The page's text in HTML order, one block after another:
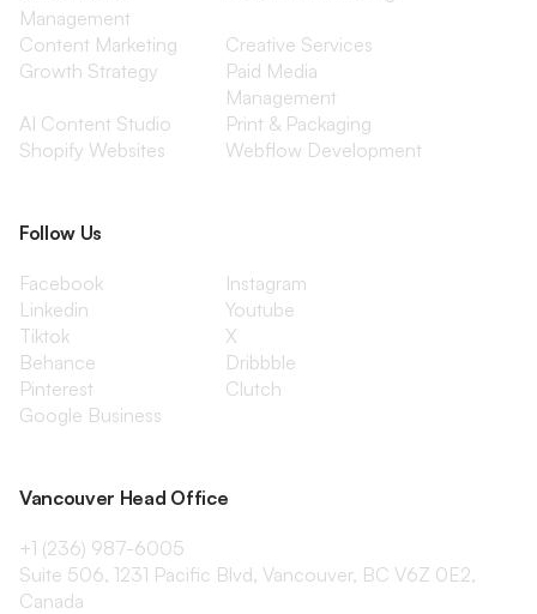
Management
Content Marketing
Creative Services
Growth Strategy
Paid Media
Management
AI Content Studio
Print & Packaging
Shopify Websites
Webflow Development
Follow Us
Facebook
Instagram
Linkedin
Youtube
Tiktok
X
Behance
Dribbble
Pinterest
Clutch
Google Business
Vancouver Head Office
+1 (236) 987-6005
Suite 506, 1231 Pacific Blvd, Vancouver, BC V6Z 0E2,
Canada